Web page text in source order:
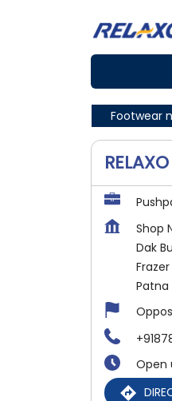
Footwear
Shop
Dak
Patna
Open